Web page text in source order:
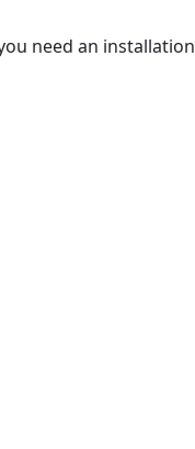
need an